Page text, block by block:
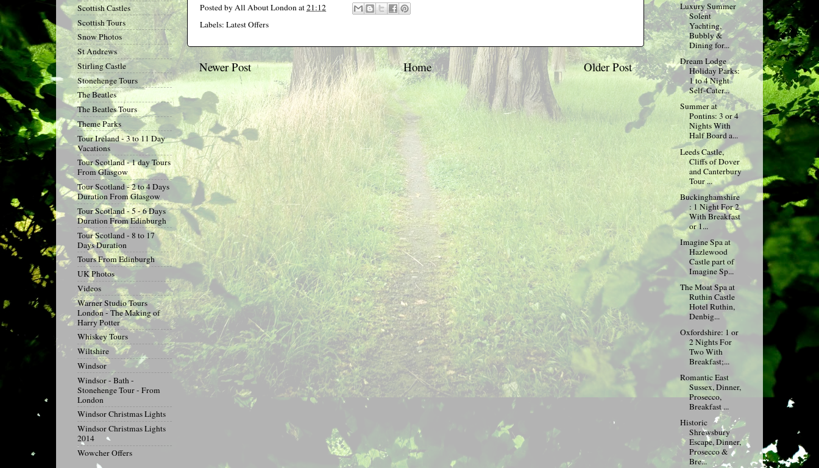
Posted byAll About Londonat21:12
Labels: Latest Offers
Newer Post Older Post
Home
Scottish Castles
Scottish Tours
Snow Photos
St Andrews
Stirling Castle
Stonehenge Tours
The Beatles
The Beatles Tours
Theme Parks
Tour Ireland - 3 to 11 Day
Vacations
Tour Scotland - 1 day Tours
From Glasgow
Tour Scotland - 2 to 4 Days
Duration From Glasgow
Tour Scotland - 5 - 6 Days
Duration From Edinburgh
Tour Scotland - 8 to 17
Days Duration
Tours From Edinburgh
UK Photos
Videos
Warner Studio Tours
London - The Making of
Harry Potter
Whiskey Tours
Wiltshire
Windsor
Windsor - Bath -
Stonehenge Tour - From
London
Windsor Christmas Lights
Windsor Christmas Lights
2014
Wowcher Offers
Luxury Summer
Solent
Yachting,
Bubbly &
Dining for...
Dream Lodge
Holiday Parks:
1 to 4 Night
Self-Cater...
Summer at
Pontins: 3 or 4
Nights With
Half Board a...
Leeds Castle,
Cliffs of Dover
and Canterbury
Tour ...
Buckinghamshire
: 1 Night For 2
With Breakfast
or 1...
Imagine Spa at
Hazlewood
Castle part of
Imagine Sp...
The Moat Spa at
Ruthin Castle
Hotel Ruthin,
Denbig...
Oxfordshire: 1 or
2 Nights For
Two With
Breakfast;...
Romantic East
Sussex, Dinner,
Prosecco,
Breakfast ...
Historic
Shrewsbury
Escape, Dinner,
Prosecco &
Bre...